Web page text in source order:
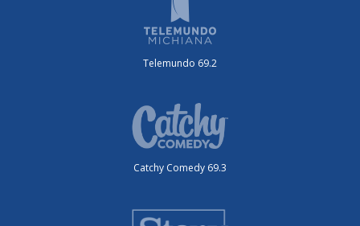
Telemundo 69.2
Catchy Comedy 69.3